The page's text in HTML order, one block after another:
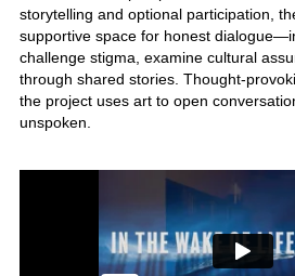
storytelling and optional participation,
supportive space for honest
challenge stigma, examine cultural
through shared stories. Thought-
the project uses art to open
unspoken.